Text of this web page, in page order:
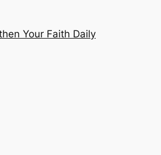
Your Faith Daily